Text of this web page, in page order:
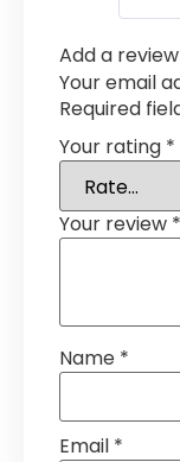
Add a review
Your email
Required
Your rating *
Your review *
Name *
Email *